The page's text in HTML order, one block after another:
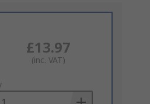
£13.97
(inc. VAT)